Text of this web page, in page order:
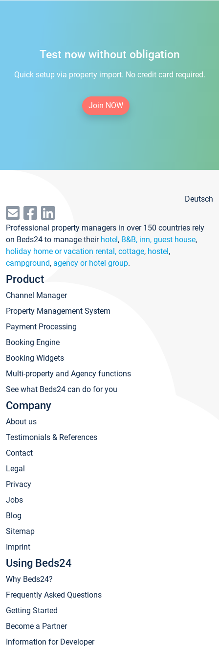
Test now without obligation
Quick setup via property import. No credit card required.
Join NOW
Deutsch
Professional property managers in over 150 countries rely
on Beds24 to manage their hotel, B&B, inn, guest house,
holiday home or vacation rental, cottage, hostel,
campground, agency or hotel group.
Product
Channel Manager
Property Management System
Payment Processing
Booking Engine
Booking Widgets
Multi-property and Agency functions
See what Beds24 can do for you
Company
About us
Testimonials & References
Contact
Legal
Privacy
Jobs
Blog
Sitemap
Imprint
Using Beds24
Why Beds24?
Frequently Asked Questions
Getting Started
Become a Partner
Information for Developer